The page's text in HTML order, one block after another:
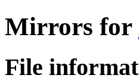
Mirrors for
File